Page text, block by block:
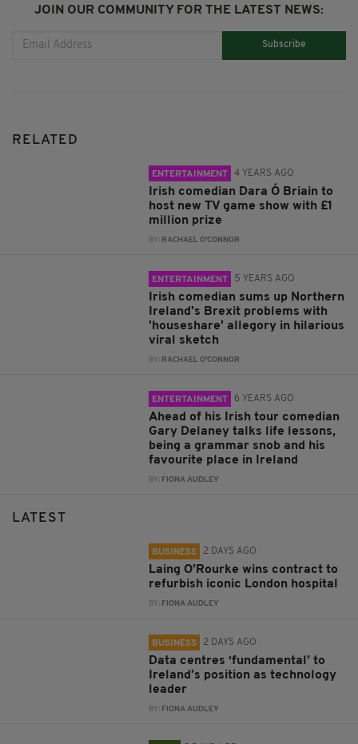
JOIN OUR COMMUNITY FOR THE LATEST NEWS:
Subscribe
RELATED
ENTERTAINMENT 4 YEARS AGO
Irish comedian Dara Ó Briain to
host new TV game show with £1
million prize
BY: RACHAEL O'CONNOR
ENTERTAINMENT 5 YEARS AGO
Irish comedian sums up Northern
Ireland's Brexit problems with
'houseshare' allegory in hilarious
viral sketch
BY: RACHAEL O'CONNOR
ENTERTAINMENT 6 YEARS AGO
Ahead of his Irish tour comedian
Gary Delaney talks life lessons,
being a grammar snob and his
favourite place in Ireland
BY: FIONA AUDLEY
LATEST
BUSINESS 2 DAYS AGO
Laing O’Rourke wins contract to
refurbish iconic London hospital
BY: FIONA AUDLEY
BUSINESS 2 DAYS AGO
Data centres ‘fundamental’ to
Ireland’s position as technology
leader
BY: FIONA AUDLEY